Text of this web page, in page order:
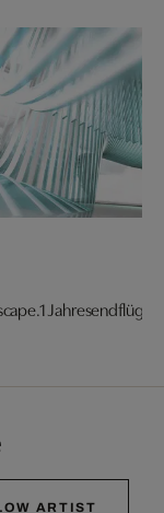
ARTIST